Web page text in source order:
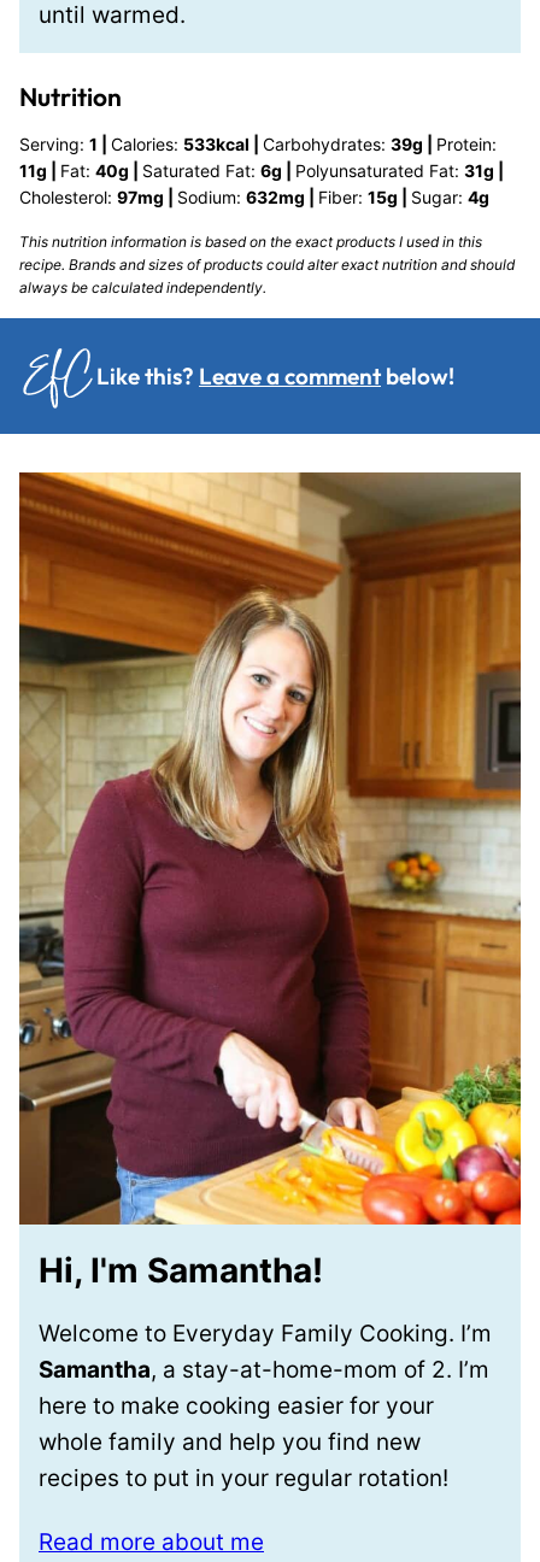
until warmed.
Nutrition
Serving: 1 Calories: 533kcal Carbohydrates: 39g
Protein:
11g Fat: 40g Saturated Fat: 6g Polyunsaturated Fat: 31g
Cholesterol: 97mg Sodium: 632mg Fiber: 15g Sugar: 4g
This nutrition information is based on the exact products I used in this
recipe. Brands and sizes of products could alter exact nutrition and should
always be calculated independently.
Like this? Leave a comment below!
Hi, I'm Samantha!
Welcome to Everyday Family Cooking. I’m
Samantha, a stay-at-home-mom of 2. I’m
here to make cooking easier for your
whole family and help you find new
recipes to put in your regular rotation!
Read more about me